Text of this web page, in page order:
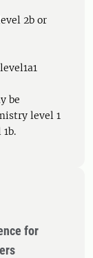
2b or
be
level 1
for